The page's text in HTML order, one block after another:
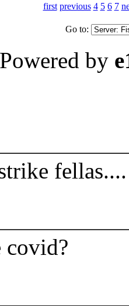
first previous 4 5 6 7
Go to:
Powered by
fellas....